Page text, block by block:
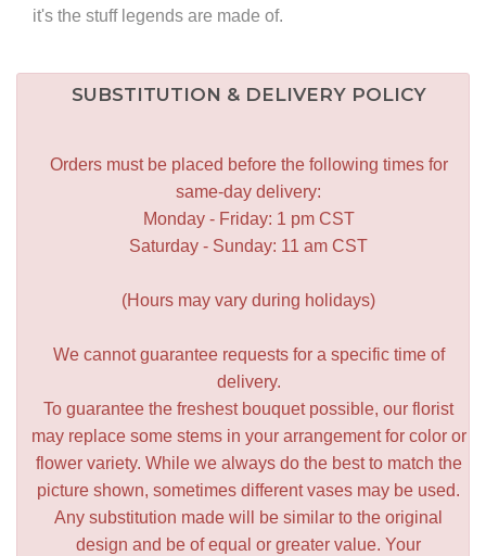
it's the stuff legends are made of.
SUBSTITUTION & DELIVERY POLICY
Orders must be placed before the following times for
same-day delivery:
Monday - Friday: 1 pm CST
Saturday - Sunday: 11 am CST
(Hours may vary during holidays)
We cannot guarantee requests for a specific time of
delivery.
To guarantee the freshest bouquet possible, our florist
may replace some stems in your arrangement for color or
flower variety. While we always do the best to match the
picture shown, sometimes different vases may be used.
Any substitution made will be similar to the original
design and be of equal or greater value. Your